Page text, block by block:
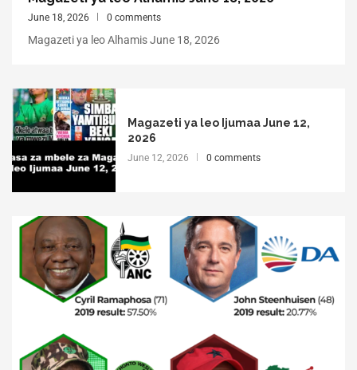
June 18, 2026 0 comments
Magazeti ya leo Alhamis June 18, 2026
Magazeti ya leo Ijumaa June 12,
2026
June 12, 2026 0 comments